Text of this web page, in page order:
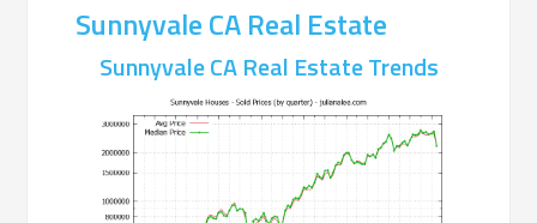
Sunnyvale CA Real Estate
Sunnyvale CA Real Estate Trends